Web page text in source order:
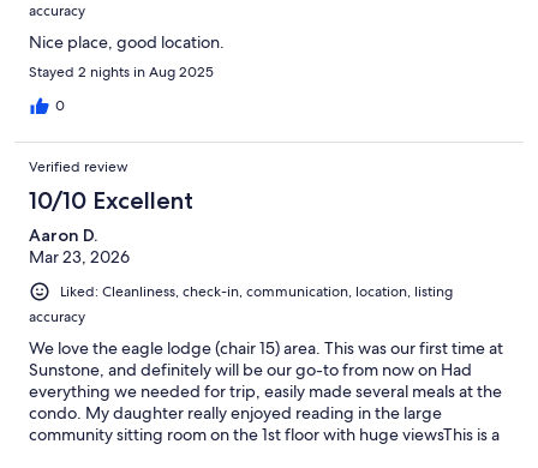
accuracy
Nice place, good location.
Stayed 2 nights in Aug 2025
0
Verified review
10/10 Excellent
Aaron D.
Mar 23, 2026
Liked: Cleanliness, check-in, communication, location, listing
accuracy
We love the eagle lodge (chair 15) area. This was our first time at
Sunstone, and definitely will be our go-to from now on Had
everything we needed for trip, easily made several meals at the
condo. My daughter really enjoyed reading in the large
community sitting room on the 1st floor with huge viewsThis is a